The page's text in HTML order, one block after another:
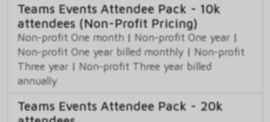
Teams Events Attendee Pack - 10k
attendees (Non-Profit Pricing)
Non-profit One month | Non-profit One year |
Non-profit One year billed monthly | Non-profit
Three year | Non-profit Three year billed
annually
Teams Events Attendee Pack - 20k